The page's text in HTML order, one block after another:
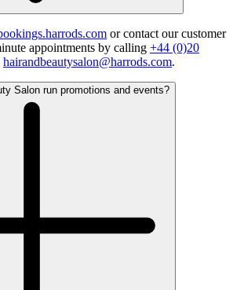
or contact our customer
appointments by calling +44 (0)20
hairandbeautysalon@harrods.com.
Salon run promotions and events?